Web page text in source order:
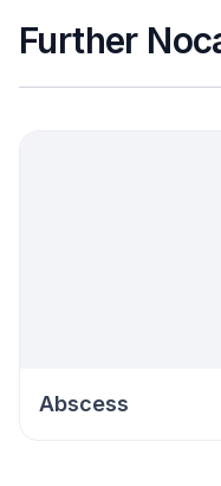
Further
Abscess